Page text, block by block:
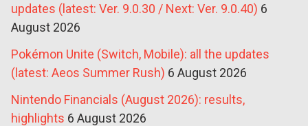
updates (latest: Ver. 9.0.30 / Next: Ver. 9.0.40) 6
August 2026
Pokémon Unite (Switch, Mobile): all the updates
(latest: Aeos Summer Rush) 6 August 2026
Nintendo Financials (August 2026): results,
highlights 6 August 2026